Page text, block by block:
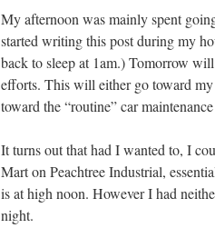
My afternoon was mainly spent
started writing this post during my
back to sleep at 1am.) Tomorrow
efforts. This will either go toward
toward the “routine” car
It turns out that had I wanted to, I
Mart on Peachtree Industrial,
is at high noon. However I had
night.